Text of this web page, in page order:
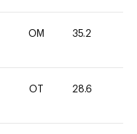
OM 35.2
OT 28.6